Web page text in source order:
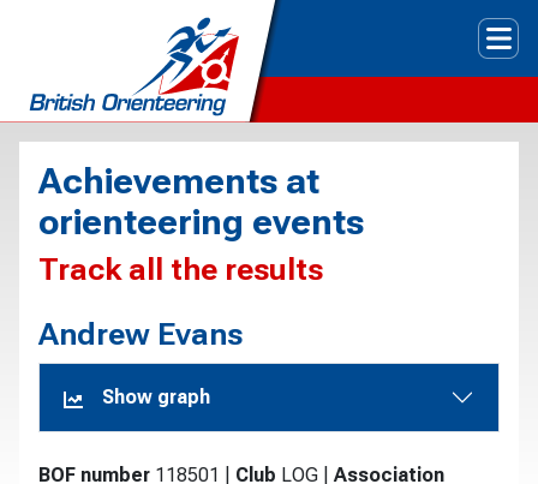
Achievements at
orienteering events
Track all the results
Andrew Evans
Show graph
BOF number 118501 Club LOG
Association